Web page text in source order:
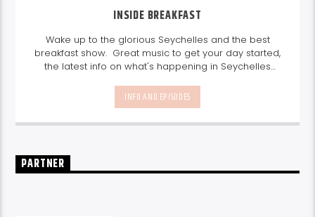
INSIDE BREAKFAST
Wake up to the glorious Seychelles and the best
breakfast show. Great music to get your day started,
the latest info on what's happening in Seychelles
today and great features on things to do.
every weekday from 6-10am for breakfast.
INFO AND EPISODES
PARTNER